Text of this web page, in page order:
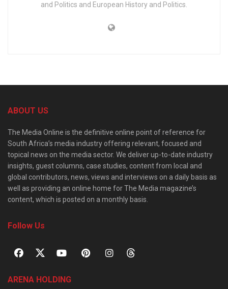
and Politics and European History and Politics.
ABOUT US
The Media Online is the definitive online point of reference for
South Africa’s media industry offering relevant, focused and
topical news on the media sector. We deliver up-to-date industry
insights, guest columns, case studies, content from local and
global contributors, news, views and interviews on a daily basis as
well as providing an online home for The Media magazine’s
content, which is posted on a monthly basis.
Follow Us
ARENA HOLDING